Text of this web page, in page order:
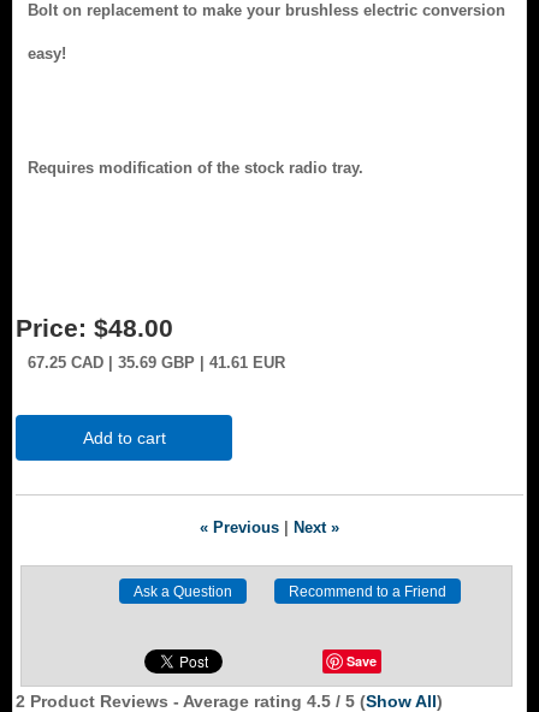
Bolt on replacement to make your brushless electric conversion
easy!
Requires modification of the stock radio tray.
Price: $48.00
67.25 CAD | 35.69 GBP | 41.61 EUR
Add to cart
« Previous Next »
Save
2 Product Reviews - Average rating 4.5 / 5 (Show All)